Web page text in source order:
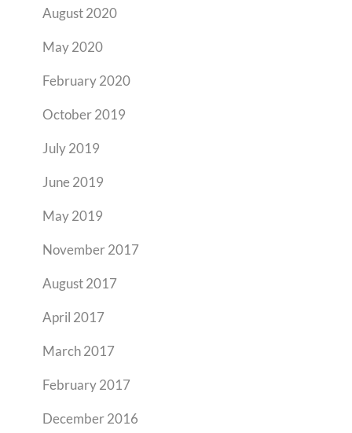
August 2020
May 2020
February 2020
October 2019
July 2019
June 2019
May 2019
November 2017
August 2017
April 2017
March 2017
February 2017
December 2016